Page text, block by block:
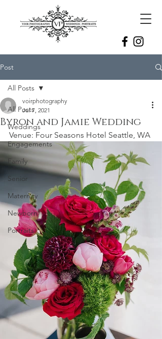
Post
All Posts
Weddings
Engagements
Family
Senior
Maternity
Newborn
Portraits
All Posts
Byron and Jamie Wedding
voirphotography
Jul 7, 2021
Venue: Four Seasons Hotel Seattle, WA